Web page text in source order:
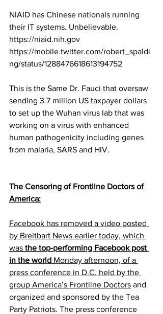
NIAID has Chinese nationals running
their IT systems. Unbelievable.
https://niaid.nih.gov
https://mobile.twitter.com/robert_spaldi
ng/status/1288476618613194752
This is the Same Dr. Fauci that oversaw
sending 3.7 million US taxpayer dollars
to set up the Wuhan virus lab that was
working on a virus with enhanced
human pathogenicity including genes
from malaria, SARS and HIV.
The Censoring of Frontline Doctors of
America:
Facebook has removed a video posted
by Breitbart News earlier today, which
was the top-performing Facebook post
in the world Monday afternoon, of a
press conference in D.C. held by the
group America’s Frontline Doctors and
organized and sponsored by the Tea
Party Patriots. The press conference